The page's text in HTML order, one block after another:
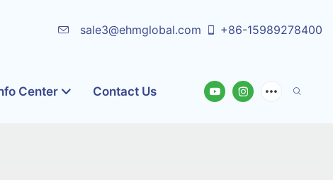
sale3@ehmglobal.com +86-15989278400
Center Contact Us